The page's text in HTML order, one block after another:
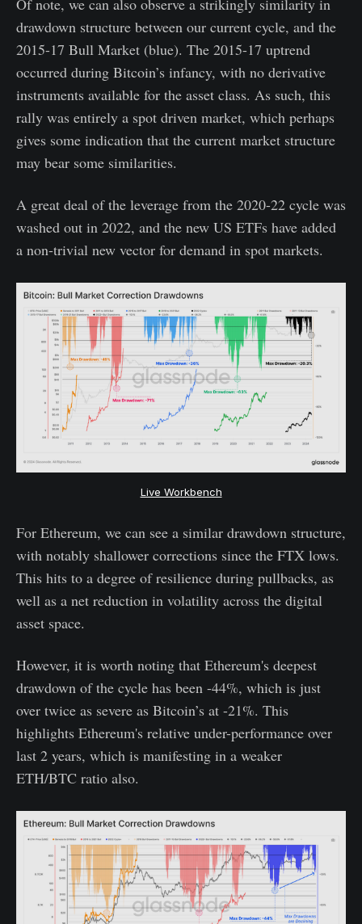
drawdown structure between our current cycle, and the
2015-17 Bull Market (blue). The 2015-17 uptrend
occurred during Bitcoin’s infancy, with no derivative
instruments available for the asset class. As such, this
rally was entirely a spot driven market, which perhaps
gives some indication that the current market structure
may bear some similarities.
A great deal of the leverage from the 2020-22 cycle was
washed out in 2022, and the new US ETFs have added
a non-trivial new vector for demand in spot markets.
Live Workbench
For Ethereum, we can see a similar drawdown structure,
with notably shallower corrections since the FTX lows.
This hits to a degree of resilience during pullbacks, as
well as a net reduction in volatility across the digital
asset space.
However, it is worth noting that Ethereum's deepest
drawdown of the cycle has been -44%, which is just
over twice as severe as Bitcoin’s at -21%. This
highlights Ethereum's relative under-performance over
last 2 years, which is manifesting in a weaker
ETH/BTC ratio also.